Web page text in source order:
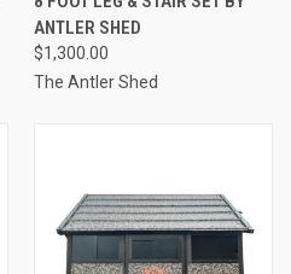
ANTLER SHED
$1,300.00
The Antler Shed